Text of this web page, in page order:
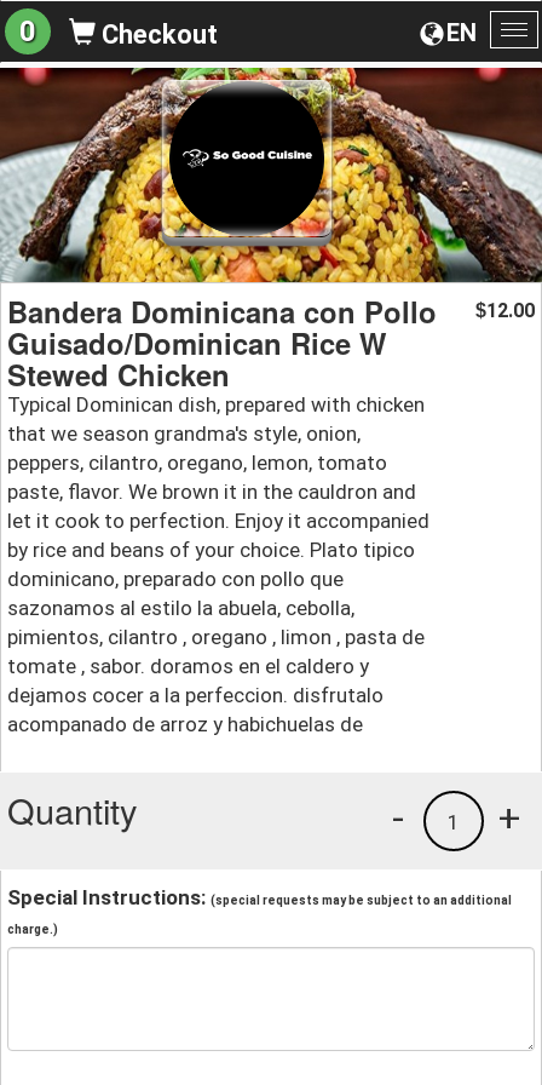
EN
0 Checkout
Bandera Dominicana con Pollo
Guisado/Dominican Rice W
Stewed Chicken
Typical Dominican dish, prepared with chicken
that we season grandma's style, onion,
peppers, cilantro, oregano, lemon, tomato
paste, flavor. We brown it in the cauldron and
let it cook to perfection. Enjoy it accompanied
by rice and beans of your choice. Plato tipico
dominicano, preparado con pollo que
sazonamos al estilo la abuela, cebolla,
pimientos, cilantro , oregano , limon , pasta de
tomate , sabor. doramos en el caldero y
dejamos cocer a la perfeccion. disfrutalo
acompanado de arroz y habichuelas de
$12.00
Quantity +
1
-
Special Instructions: (special requests may be subject to an additional
charge.)